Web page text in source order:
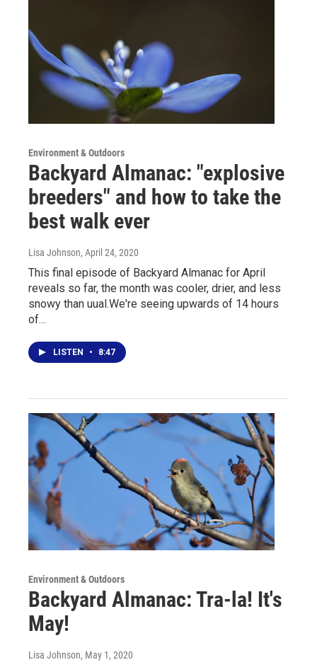
Environment & Outdoors
Backyard Almanac: "explosive
breeders" and how to take the
best walk ever
Lisa Johnson, April 24, 2020
This final episode of Backyard Almanac for April
reveals so far, the month was cooler, drier, and less
snowy than uual.We're seeing upwards of 14 hours
of…
LISTEN • 8:47
Environment & Outdoors
Backyard Almanac: Tra-la! It's
May!
Lisa Johnson, May 1, 2020